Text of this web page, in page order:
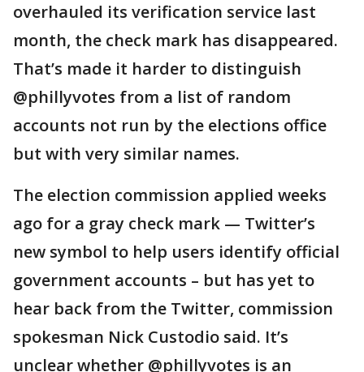
overhauled its verification service last
month, the check mark has disappeared.
That’s made it harder to distinguish
@phillyvotes from a list of random
accounts not run by the elections office
but with very similar names.
The election commission applied weeks
ago for a gray check mark — Twitter’s
new symbol to help users identify official
government accounts – but has yet to
hear back from the Twitter, commission
spokesman Nick Custodio said. It’s
unclear whether @phillyvotes is an